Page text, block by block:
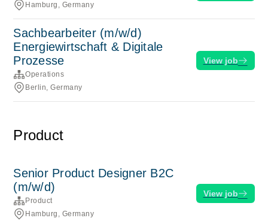
Hamburg, Germany
Sachbearbeiter (m/w/d)
Energiewirtschaft & Digitale
Prozesse
Operations
Berlin, Germany
View job
Product
Senior Product Designer B2C
(m/w/d)
Product
Hamburg, Germany
View job